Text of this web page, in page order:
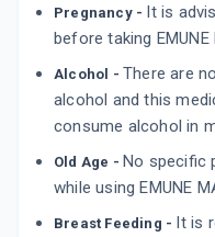
Pregnancy - It is
before taking
Alcohol - There are
alcohol and this
consume alcohol in
Old Age - No specific
while using EMUNE
Breast Feeding - It is